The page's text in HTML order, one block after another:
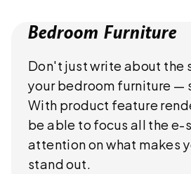
Bedroom Furniture
Don't just write about the
your bedroom furniture —
With product feature
be able to focus all the e-
attention on what makes
stand out.